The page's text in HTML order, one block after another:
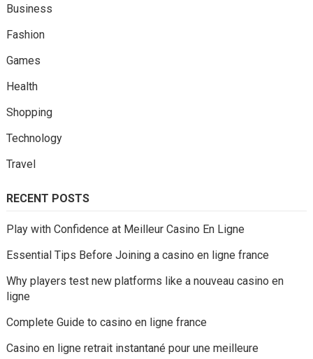
Business
Fashion
Games
Health
Shopping
Technology
Travel
RECENT POSTS
Play with Confidence at Meilleur Casino En Ligne
Essential Tips Before Joining a casino en ligne france
Why players test new platforms like a nouveau casino en
ligne
Complete Guide to casino en ligne france
Casino en ligne retrait instantané pour une meilleure